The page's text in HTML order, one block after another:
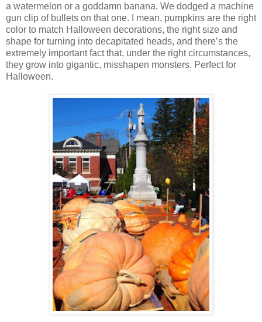
a watermelon or a goddamn banana. We dodged a machine
gun clip of bullets on that one. I mean, pumpkins are the right
color to match Halloween decorations, the right size and
shape for turning into decapitated heads, and there’s the
extremely important fact that, under the right circumstances,
they grow into gigantic, misshapen monsters. Perfect for
Halloween.